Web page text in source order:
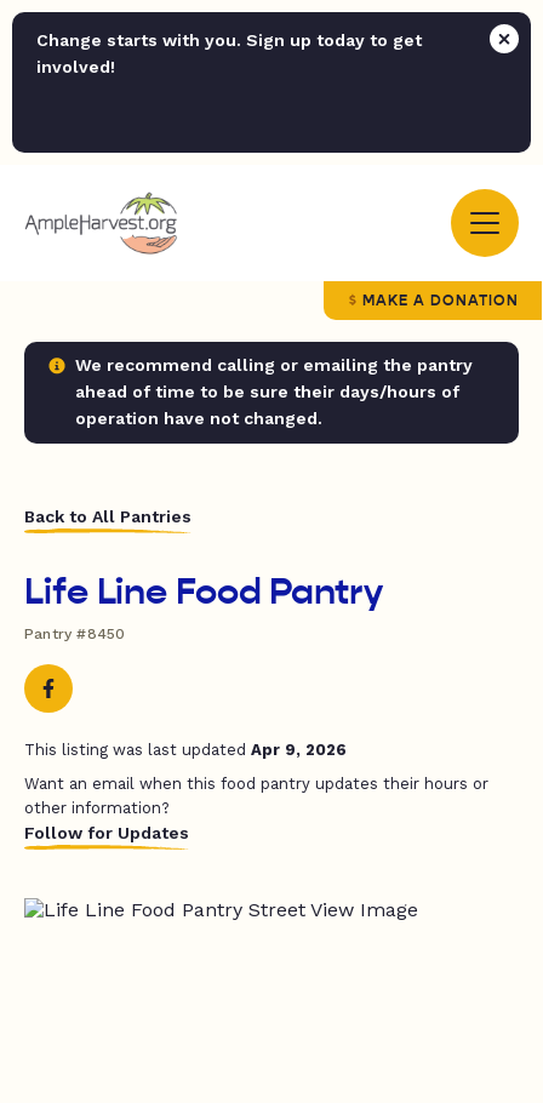
Change starts with you. Sign up today to get
involved!
MAKE A DONATION
We recommend calling or emailing the pantry
ahead of time to be sure their days/hours of
operation have not changed.
Back to All Pantries
Life Line Food Pantry
Pantry #8450
This listing was last updated Apr 9, 2026
Want an email when this food pantry updates their hours or
other information?
Follow for Updates